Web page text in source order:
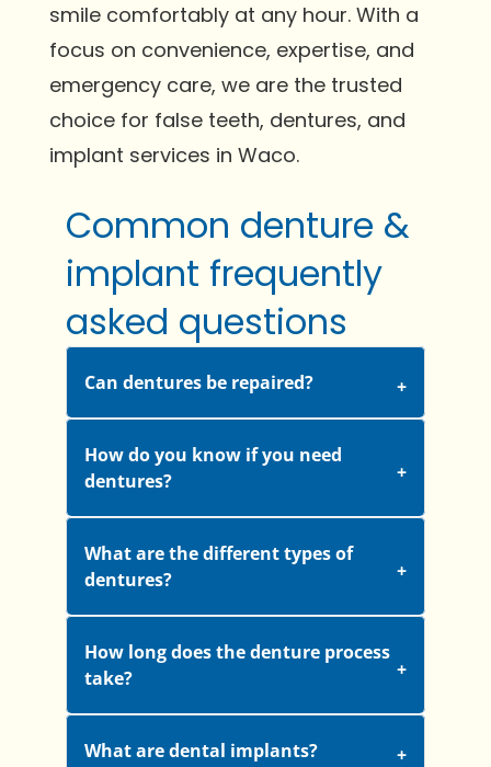
smile comfortably at any hour. With a
focus on convenience, expertise, and
emergency care, we are the trusted
choice for false teeth, dentures, and
implant services in Waco.
Common denture &
implant frequently
asked questions
Can dentures be repaired?
How do you know if you need
dentures?
What are the different types of
dentures?
How long does the denture process
take?
What are dental implants?